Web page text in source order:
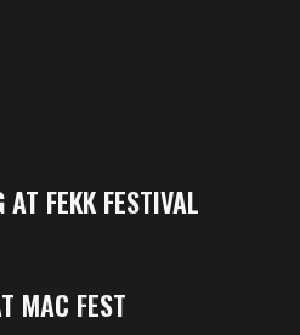
FEKK FESTIVAL
MAC FEST